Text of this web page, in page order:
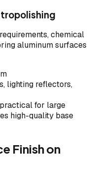
chemical
aluminum surfaces
lighting reflectors,
for large
high-quality base
Finish on